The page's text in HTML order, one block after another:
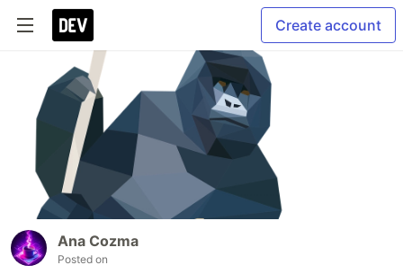
Create account
Ana Cozma
Posted on